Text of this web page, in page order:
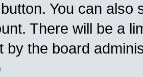
button. You can also
There will be a
by the board